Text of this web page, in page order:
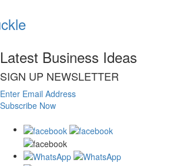
Latest Business Ideas
SIGN UP NEWSLETTER
Enter Email Address
Subscribe Now